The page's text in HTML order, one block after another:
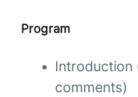
Program
Introduction
comments)